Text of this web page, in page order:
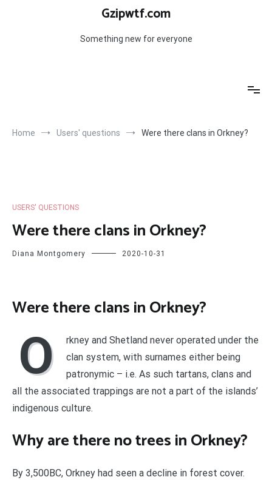
Gzipwtf.com
Something new for everyone
Home Users' questions Were there clans in Orkney?
USERS' QUESTIONS
Were there clans in Orkney?
Diana Montgomery 2020-10-31
Were there clans in Orkney?
O
rkney and Shetland never operated under the
clan system, with surnames either being
patronymic – i.e. As such tartans, clans and
all the associated trappings are not a part of the islands’
indigenous culture.
Why are there no trees in Orkney?
By 3,500BC, Orkney had seen a decline in forest cover.